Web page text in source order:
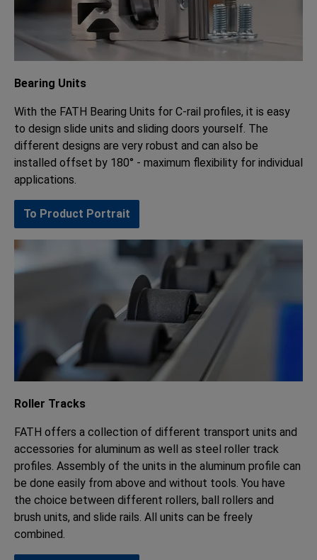
Bearing Units
With the FATH Bearing Units for C-rail profiles, it is easy
to design slide units and sliding doors yourself. The
different designs are very robust and can also be
installed offset by 180° - maximum flexibility for individual
applications.
To Product Portrait
Roller Tracks
FATH offers a collection of different transport units and
accessories for aluminum as well as steel roller track
profiles. Assembly of the units in the aluminum profile can
be done easily from above and without tools. You have
the choice between different rollers, ball rollers and
brush units, and slide rails. All units can be freely
combined.